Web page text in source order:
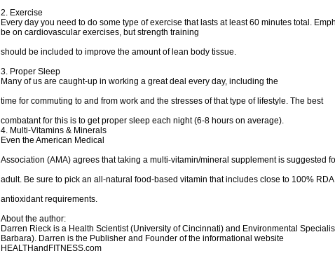
2. Exercise
Every day you need to do some type of exercise that lasts at least 60 minutes total.
be on cardiovascular exercises, but strength training
should be included to improve the amount of lean body tissue.
3. Proper Sleep
Many of us are caught-up in working a great deal every day, including the
time for commuting to and from work and the stresses of that type of lifestyle. The best
combatant for this is to get proper sleep each night (6-8 hours on average).
4. Multi-Vitamins & Minerals
Even the American Medical
Association (AMA) agrees that taking a multi-vitamin/mineral supplement is suggested
adult. Be sure to pick an all-natural food-based vitamin that includes close to 100%
antioxidant requirements.
About the author:
Darren Rieck is a Health Scientist (University of Cincinnati) and Environmental
Barbara). Darren is the Publisher and Founder of the informational website
HEALTHandFITNESS.com